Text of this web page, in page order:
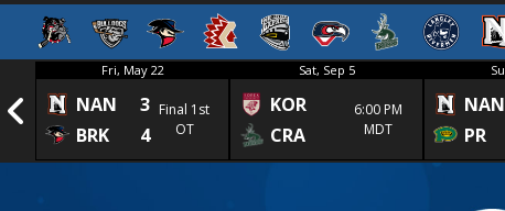
Fri, May 22
NAN
3
BRK
4
Final 1st
OT
Sat, Sep 5
KOR
CRA
6:00 PM
MDT
NAN
PR